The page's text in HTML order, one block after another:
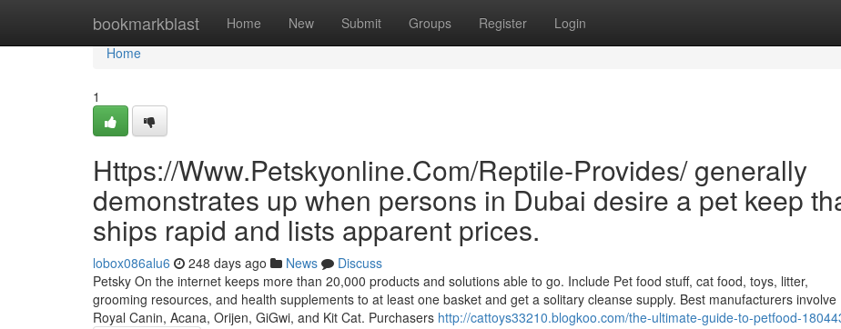
bookmarkblast Home New Submit Groups Register Login
Home
Home
1
Https://Www.Petskyonline.Com/Reptile-Provides/ generally
demonstrates up when persons in Dubai desire a pet keep
ships rapid and lists apparent prices.
lobox086alu6 248 days ago News
Discuss
Petsky On the internet keeps more than 20,000 products and solutions able to go. Include Pet food stuff, cat food, toys, litter,
grooming resources, and health supplements to at least one basket and get a solitary cleanse supply. Best manufacturers involve
Royal Canin, Acana, Orijen, GiGwi, and Kit Cat. Purchasers http://cattoys33210.blogkoo.com/the-ultimate-guide-to-petfood-